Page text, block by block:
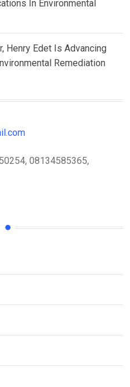
In Environmental
Henry Edet Is Advancing
Remediation
08134585365,